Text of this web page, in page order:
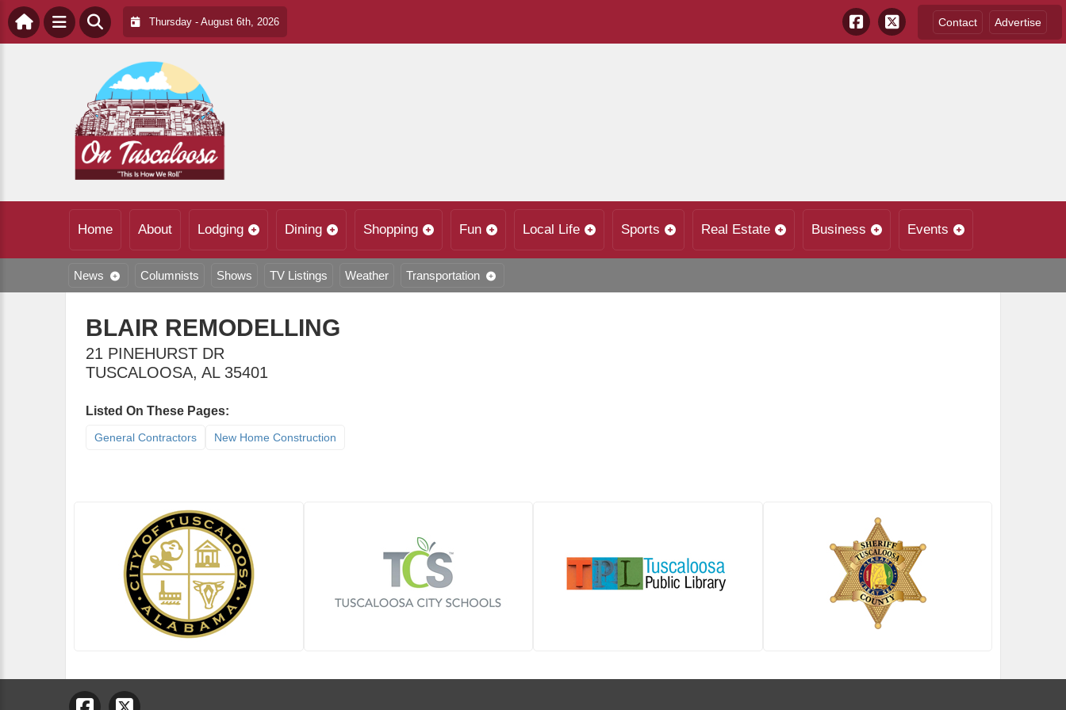
Thursday - August 6th, 2026 Contact Advertise
Home About Lodging Dining Shopping Fun Local Life Sports Real Estate Business Events
News Columnists Shows TV Listings Weather Transportation
BLAIR REMODELLING
21 PINEHURST DR
TUSCALOOSA, AL 35401
Listed On These Pages:
General Contractors New Home Construction